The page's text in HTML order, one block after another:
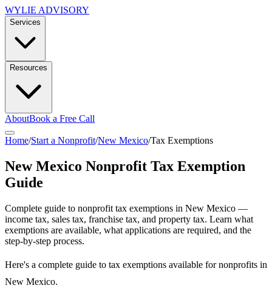
WYLIE ADVISORY
Services
Resources
AboutBook a Free Call
Home/Start a Nonprofit/New Mexico/Tax Exemptions
New Mexico Nonprofit Tax Exemption
Guide
Complete guide to nonprofit tax exemptions in New Mexico —
income tax, sales tax, franchise tax, and property tax. Learn what
exemptions are available, what applications are required, and the
step-by-step process.
Here's a complete guide to tax exemptions available for nonprofits in
New Mexico.